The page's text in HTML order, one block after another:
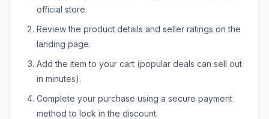
official store.
Review the product details and seller ratings on the
landing page.
Add the item to your cart (popular deals can sell out
in minutes).
Complete your purchase using a secure payment
method to lock in the discount.